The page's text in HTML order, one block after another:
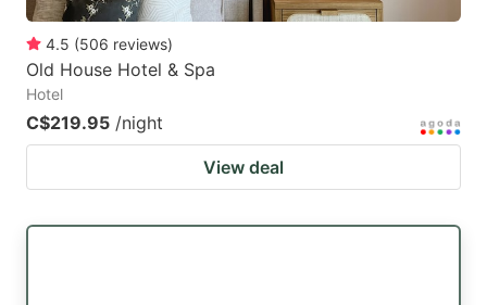
4.5 (506 reviews)
Old House Hotel & Spa
Hotel
C$219.95 /night
View deal